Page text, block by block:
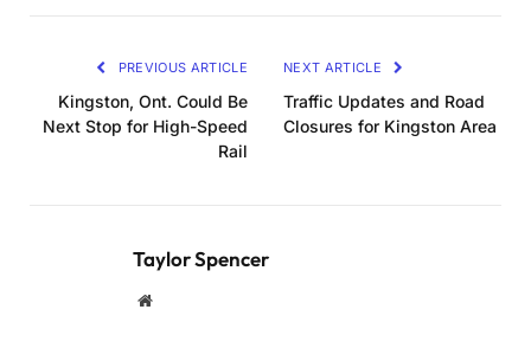
PREVIOUS ARTICLE
Kingston, Ont. Could Be
Next Stop for High-Speed
Rail
NEXT ARTICLE
Traffic Updates and Road
Closures for Kingston Area
Taylor Spencer
Website